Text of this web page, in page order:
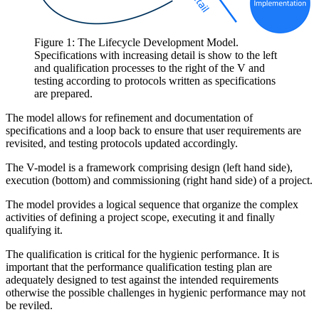
Figure 1: The Lifecycle Development Model.
Specifications with increasing detail is show to the left
and qualification processes to the right of the V and
testing according to protocols written as specifications
are prepared.
The model allows for refinement and documentation of
specifications and a loop back to ensure that user requirements are
revisited, and testing protocols updated accordingly.
The V-model is a framework comprising design (left hand side),
execution (bottom) and commissioning (right hand side) of a project.
The model provides a logical sequence that organize the complex
activities of defining a project scope, executing it and finally
qualifying it.
The qualification is critical for the hygienic performance. It is
important that the performance qualification testing plan are
adequately designed to test against the intended requirements
otherwise the possible challenges in hygienic performance may not
be reviled.